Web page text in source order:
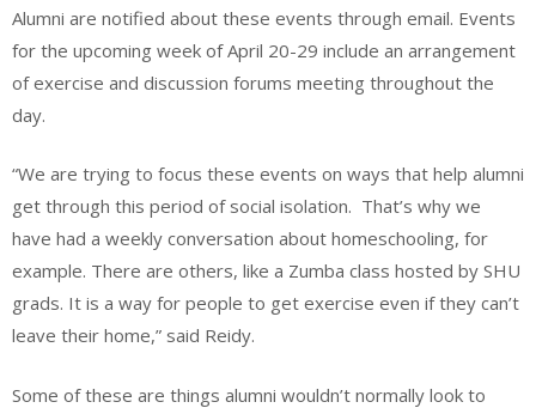
Alumni are notified about these events through email. Events
for the upcoming week of April 20-29 include an arrangement
of exercise and discussion forums meeting throughout the
day.
“We are trying to focus these events on ways that help alumni
get through this period of social isolation. That’s why we
have had a weekly conversation about homeschooling, for
example. There are others, like a Zumba class hosted by SHU
grads. It is a way for people to get exercise even if they can’t
leave their home,” said Reidy.
Some of these are things alumni wouldn’t normally look to